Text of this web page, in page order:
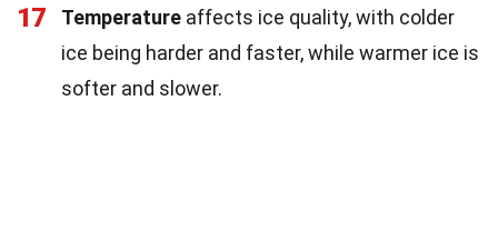
17 Temperature affects ice quality, with colder
ice being harder and faster, while warmer ice is
softer and slower.